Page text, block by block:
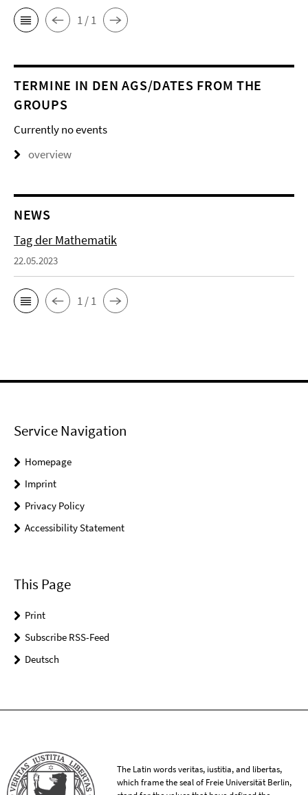
1 / 1
TERMINE IN DEN AGS/DATES FROM THE
GROUPS
Currently no events
overview
NEWS
Tag der Mathematik
22.05.2023
1 / 1
Service Navigation
Homepage
Imprint
Privacy Policy
Accessibility Statement
This Page
Print
Subscribe RSS-Feed
Deutsch
The Latin words veritas, iustitia, and libertas,
which frame the seal of Freie Universität Berlin,